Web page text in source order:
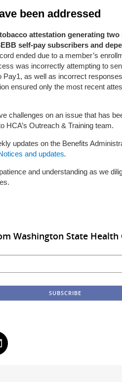
been addressed
attestation generating
self-pay subscribers and
ended due to a member’s
was incorrectly attempting to
Pay1, as well as incorrect
ensured only the most recent
challenges on an issue that has
HCA’s Outreach & Training team.
updates on the Benefits
and updates.
and understanding as we
Washington State